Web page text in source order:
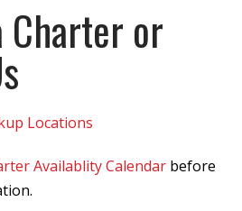
Charter or
Locations
Availablity Calendarbefore